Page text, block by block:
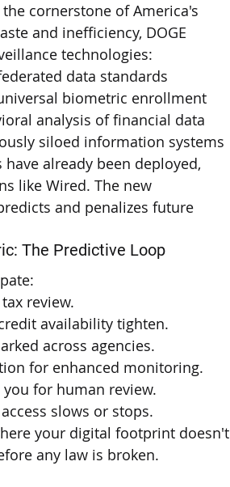
cornerstone of America's
and inefficiency, DOGE
technologies:
data standards
biometric enrollment
analysis of financial data
siloed information systems
already been deployed,
like Wired. The new
and penalizes future
The Predictive Loop
review.
availability tighten.
across agencies.
for enhanced monitoring.
for human review.
slows or stops.
your digital footprint doesn't
any law is broken.